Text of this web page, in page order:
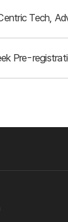
Tech,
Pre-